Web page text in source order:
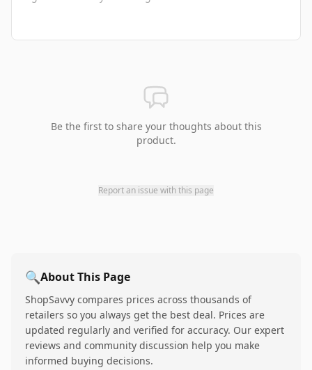
Be the first to share your thoughts about this
product.
Report an issue with this page
🔍About This Page
ShopSavvy compares prices across thousands of
retailers so you always get the best deal. Prices are
updated regularly and verified for accuracy. Our expert
reviews and community discussion help you make
informed buying decisions.